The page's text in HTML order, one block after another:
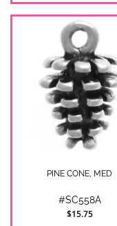
PINE CONE, MED
#SC558A
$15.75